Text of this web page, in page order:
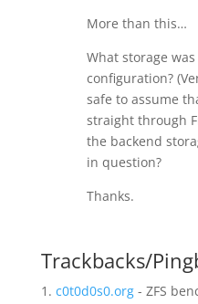
More than this…
What storage
configuration?
safe to assume
straight through
the backend
in question?
Thanks.
Trackbacks/
c0t0d0s0.org- ZFS